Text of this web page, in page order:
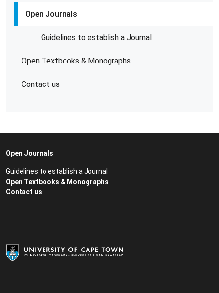
Open Journals
Guidelines to establish a Journal
Open Textbooks & Monographs
Contact us
Open Journals
Guidelines to establish a Journal
Open Textbooks & Monographs
Contact us